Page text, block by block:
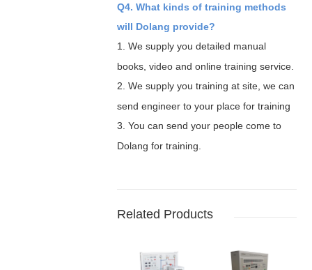
Q4. What kinds of training methods
will Dolang provide?
1.
We supply you detailed manual
books, video and online training service.
2. We supply you training at site, we can
send engineer to your place for training
3. You can send your people come to
Dolang for training.
Related Products